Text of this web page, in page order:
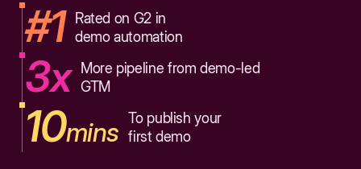
#1
Rated on G2 in
demo automation
3x
More pipeline from demo-led
GTM
10mins To publish your
first demo